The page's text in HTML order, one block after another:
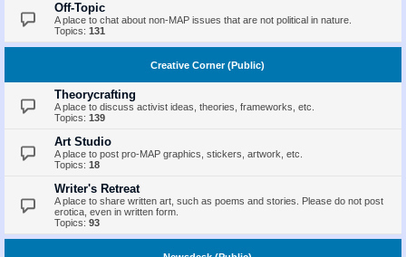
Off-Topic
A place to chat about non-MAP issues that are not political in nature.
Topics: 131
Creative Corner (Public)
Theorycrafting
A place to discuss activist ideas, theories, frameworks, etc.
Topics: 139
Art Studio
A place to post pro-MAP graphics, stickers, artwork, etc.
Topics: 18
Writer's Retreat
A place to share written art, such as poems and stories. Please do not post
erotica, even in written form.
Topics: 93